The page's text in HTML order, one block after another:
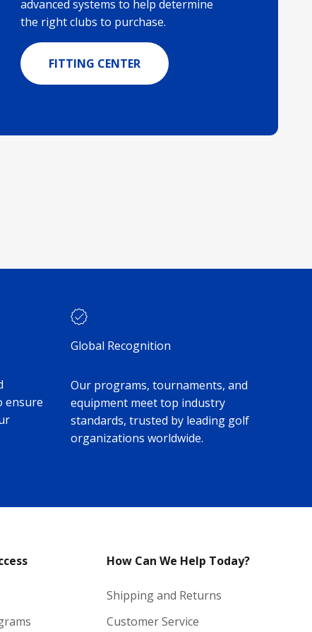
advanced systems to help determine
the right clubs to purchase.
FITTING CENTER
ensure
Global Recognition
Our programs, tournaments, and
equipment meet top industry
standards, trusted by leading golf
organizations worldwide.
How Can We Help Today?
Shipping and Returns
Customer Service